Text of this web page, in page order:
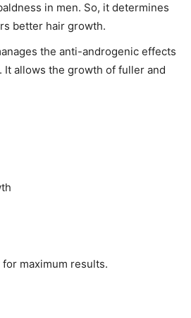
in men. So, it determines
better hair growth.
the anti-androgenic effects
It allows the growth of fuller and
maximum results.